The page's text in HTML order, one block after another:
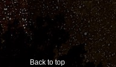
Back to top